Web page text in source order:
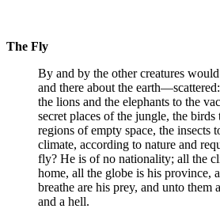
The Fly
By and by the other creatures
and there about the
the lions and the elephants to the
secret places of the jungle, the birds
regions of empty space, the insects
climate, according to nature and
fly? He is of no nationality; all the
home, all the globe is his province,
breathe are his prey, and unto them
and a hell.